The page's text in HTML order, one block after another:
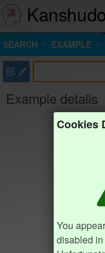
Kanshudo
SEARCH EXAMPLE
部
Example details
Cookies
You
disabled